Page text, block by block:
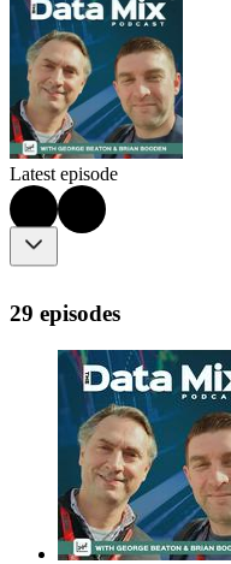
Latest episode
29 episodes